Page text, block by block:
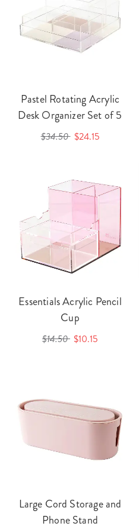
Pastel Rotating Acrylic
Desk Organizer Set of 5
$34.50 $24.15
Essentials Acrylic Pencil
Cup
$14.50 $10.15
Large Cord Storage and
Phone Stand